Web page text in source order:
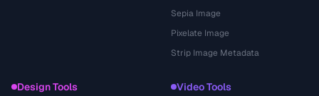
Sepia Image
Pixelate Image
Strip Image Metadata
Design Tools Video Tools